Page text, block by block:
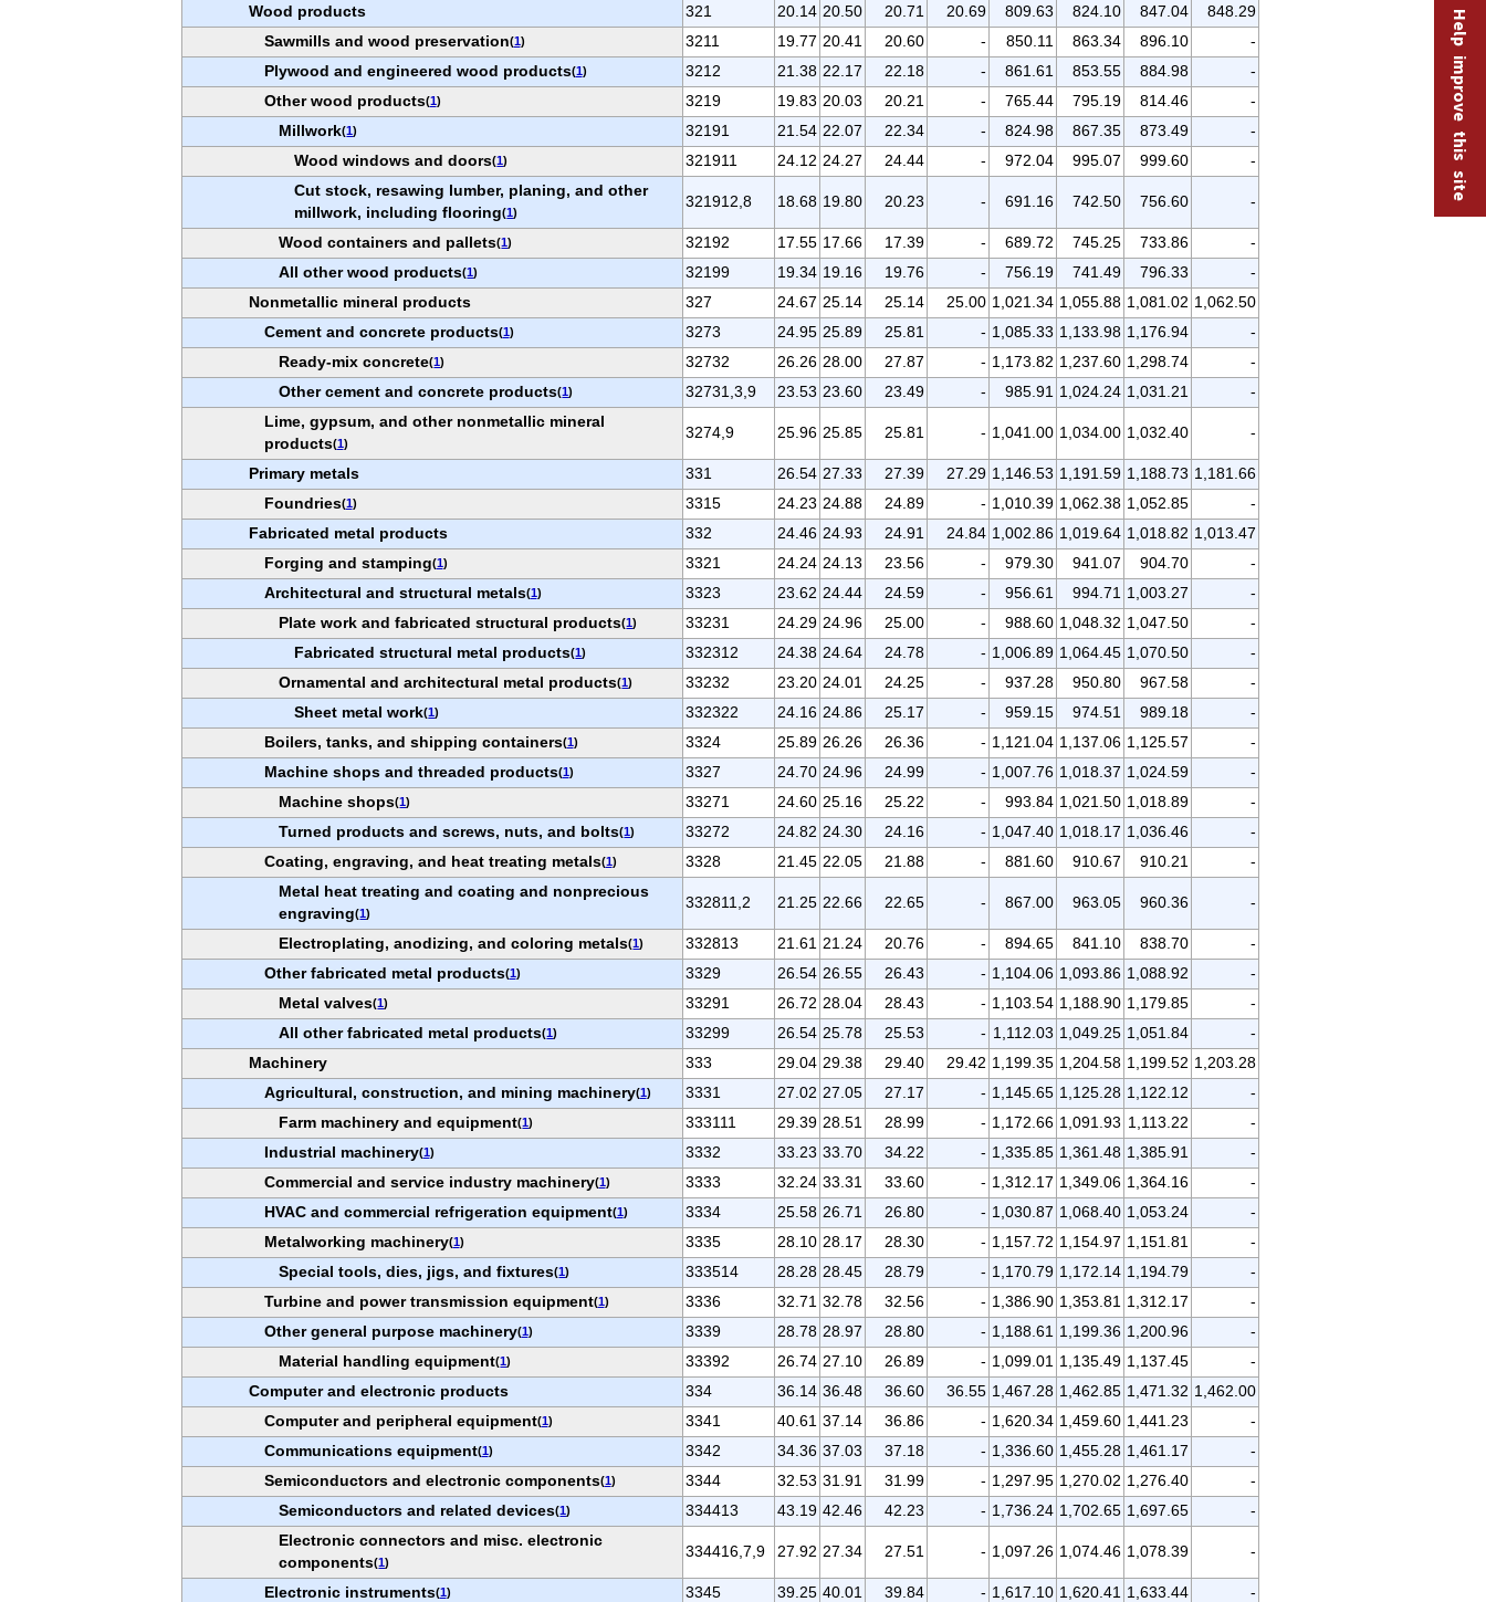
Wood products
321 20.14 20.50 20.71 20.69 809.63 824.10 847.04
848.29
Sawmills and wood preservation(1) 3211 19.77 20.41 20.60 - 850.11 863.34 896.10
-
Plywood and engineered wood products(1) 3212 21.38 22.17 22.18 - 861.61 853.55 884.98
-
Other wood products(1) 3219 19.83 20.03 20.21 - 765.44 795.19 814.46
-
Millwork(1) 32191 21.54 22.07 22.34 - 824.98 867.35 873.49
-
Wood windows and doors(1) 321911 24.12 24.27 24.44 - 972.04 995.07 999.60
-
Cut stock, resawing lumber, planing, and other
millwork, including flooring(1)
321912,8 18.68 19.80 20.23 - 691.16 742.50 756.60 -
Wood containers and pallets(1) 32192 17.55 17.66 17.39 - 689.72 745.25 733.86
-
All other wood products(1) 32199 19.34 19.16 19.76 - 756.19 741.49 796.33
-
Nonmetallic mineral products
327 24.67 25.14 25.14 25.00 1,021.34 1,055.88 1,081.02 1,062.50
Cement and concrete products(1) 3273 24.95 25.89 25.81 - 1,085.33 1,133.98 1,176.94
-
Ready-mix concrete(1) 32732 26.26 28.00 27.87 - 1,173.82 1,237.60 1,298.74
-
Other cement and concrete products(1) 32731,3,9 23.53 23.60 23.49 - 985.91 1,024.24 1,031.21
-
Lime, gypsum, and other nonmetallic mineral
products(1)
3274,9 25.96 25.85 25.81 - 1,041.00 1,034.00 1,032.40 -
Primary metals 331 26.54 27.33 27.39 27.29 1,146.53 1,191.59 1,188.73 1,181.66
Foundries(1) 3315 24.23 24.88 24.89 - 1,010.39 1,062.38 1,052.85
-
Fabricated metal products
332 24.46 24.93 24.91 24.84 1,002.86 1,019.64 1,018.82 1,013.47
Forging and stamping(1) 3321 24.24 24.13 23.56 - 979.30 941.07 904.70
-
Architectural and structural metals(1) 3323 23.62 24.44 24.59 - 956.61 994.71 1,003.27
-
Plate work and fabricated structural products(1) 33231 24.29 24.96 25.00 - 988.60 1,048.32 1,047.50
-
Fabricated structural metal products(1) 332312 24.38 24.64 24.78 - 1,006.89 1,064.45 1,070.50
-
Ornamental and architectural metal products(1) 33232 23.20 24.01 24.25 - 937.28 950.80 967.58
-
Sheet metal work(1) 332322 24.16 24.86 25.17 - 959.15 974.51 989.18
-
Boilers, tanks, and shipping containers(1) 3324 25.89 26.26 26.36 - 1,121.04 1,137.06 1,125.57
-
Machine shops and threaded products(1) 3327 24.70 24.96 24.99 - 1,007.76 1,018.37 1,024.59
-
Machine shops(1) 33271 24.60 25.16 25.22 - 993.84 1,021.50 1,018.89
-
Turned products and screws, nuts, and bolts(1) 33272 24.82 24.30 24.16 - 1,047.40 1,018.17 1,036.46
-
Coating, engraving, and heat treating metals(1) 3328 21.45 22.05 21.88 - 881.60 910.67 910.21
-
Metal heat treating and coating and nonprecious
engraving(1)
332811,2 21.25 22.66 22.65 - 867.00 963.05 960.36 -
Electroplating, anodizing, and coloring metals(1) 332813 21.61 21.24 20.76 - 894.65 841.10 838.70
-
Other fabricated metal products(1) 3329 26.54 26.55 26.43 - 1,104.06 1,093.86 1,088.92
-
Metal valves(1) 33291 26.72 28.04 28.43 - 1,103.54 1,188.90 1,179.85
-
All other fabricated metal products(1) 33299 26.54 25.78 25.53 - 1,112.03 1,049.25 1,051.84
-
Machinery
333 29.04 29.38 29.40 29.42 1,199.35 1,204.58 1,199.52 1,203.28
Agricultural, construction, and mining machinery(1) 3331 27.02 27.05 27.17 - 1,145.65 1,125.28 1,122.12
-
Farm machinery and equipment(1) 333111 29.39 28.51 28.99 - 1,172.66 1,091.93 1,113.22
-
Industrial machinery(1) 3332 33.23 33.70 34.22 - 1,335.85 1,361.48 1,385.91
-
Commercial and service industry machinery(1) 3333 32.24 33.31 33.60 - 1,312.17 1,349.06 1,364.16
-
HVAC and commercial refrigeration equipment(1) 3334 25.58 26.71 26.80 - 1,030.87 1,068.40 1,053.24
-
Metalworking machinery(1) 3335 28.10 28.17 28.30 - 1,157.72 1,154.97 1,151.81
-
Special tools, dies, jigs, and fixtures(1) 333514 28.28 28.45 28.79 - 1,170.79 1,172.14 1,194.79
-
Turbine and power transmission equipment(1) 3336 32.71 32.78 32.56 - 1,386.90 1,353.81 1,312.17
-
Other general purpose machinery(1) 3339 28.78 28.97 28.80 - 1,188.61 1,199.36 1,200.96
-
Material handling equipment(1) 33392 26.74 27.10 26.89 - 1,099.01 1,135.49 1,137.45
-
Computer and electronic products
334 36.14 36.48 36.60 36.55 1,467.28 1,462.85 1,471.32 1,462.00
Computer and peripheral equipment(1) 3341 40.61 37.14 36.86 - 1,620.34 1,459.60 1,441.23
-
Communications equipment(1) 3342 34.36 37.03 37.18 - 1,336.60 1,455.28 1,461.17
-
Semiconductors and electronic components(1) 3344 32.53 31.91 31.99 - 1,297.95 1,270.02 1,276.40
-
Semiconductors and related devices(1) 334413 43.19 42.46 42.23 - 1,736.24 1,702.65 1,697.65
-
Electronic connectors and misc. electronic
components(1)
334416,7,9 27.92 27.34 27.51 - 1,097.26 1,074.46 1,078.39 -
Electronic instruments(1) 3345 39.25 40.01 39.84 - 1,617.10 1,620.41 1,633.44 -
Help improve this site